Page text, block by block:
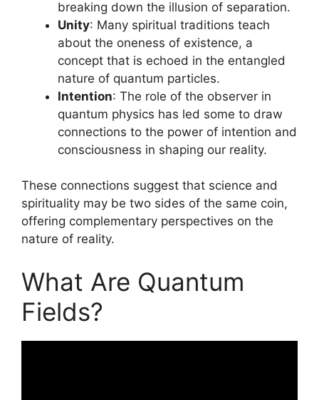
breaking down the illusion of separation.
Unity: Many spiritual traditions teach
about the oneness of existence, a
concept that is echoed in the entangled
nature of quantum particles.
Intention: The role of the observer in
quantum physics has led some to draw
connections to the power of intention and
consciousness in shaping our reality.
These connections suggest that science and
spirituality may be two sides of the same coin,
offering complementary perspectives on the
nature of reality.
What Are Quantum
Fields?